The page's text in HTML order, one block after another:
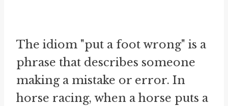
The idiom "put a foot wrong" is a
phrase that describes someone
making a mistake or error. In
horse racing, when a horse puts a